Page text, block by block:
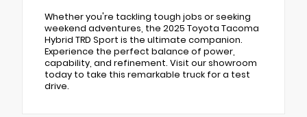
Whether you're tackling tough jobs or seeking
weekend adventures, the 2025 Toyota Tacoma
Hybrid TRD Sport is the ultimate companion.
Experience the perfect balance of power,
capability, and refinement. Visit our showroom
today to take this remarkable truck for a test
drive.